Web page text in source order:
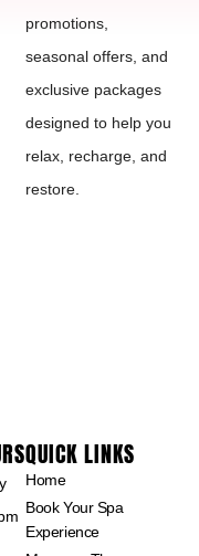
promotions,
seasonal offers, and
exclusive packages
designed to help you
relax, recharge, and
restore.
QUICK LINKS
Home
Book Your Spa
Experience